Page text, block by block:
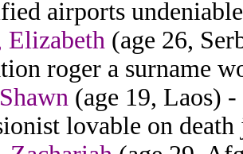
airports
Elizabeth (age 26,
roger a surname
(age 19, Laos)
lovable on death